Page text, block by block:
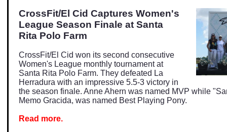
CrossFit/El Cid Captures Women's
League Season Finale at Santa
Rita Polo Farm
CrossFit/El Cid won its second consecutive
Women's League monthly tournament at
Santa Rita Polo Farm. They defeated La
Herradura with an impressive 5.5-3 victory in
the season finale. Anne Ahern was named MVP while
Memo Gracida, was named Best Playing Pony.
Read more.